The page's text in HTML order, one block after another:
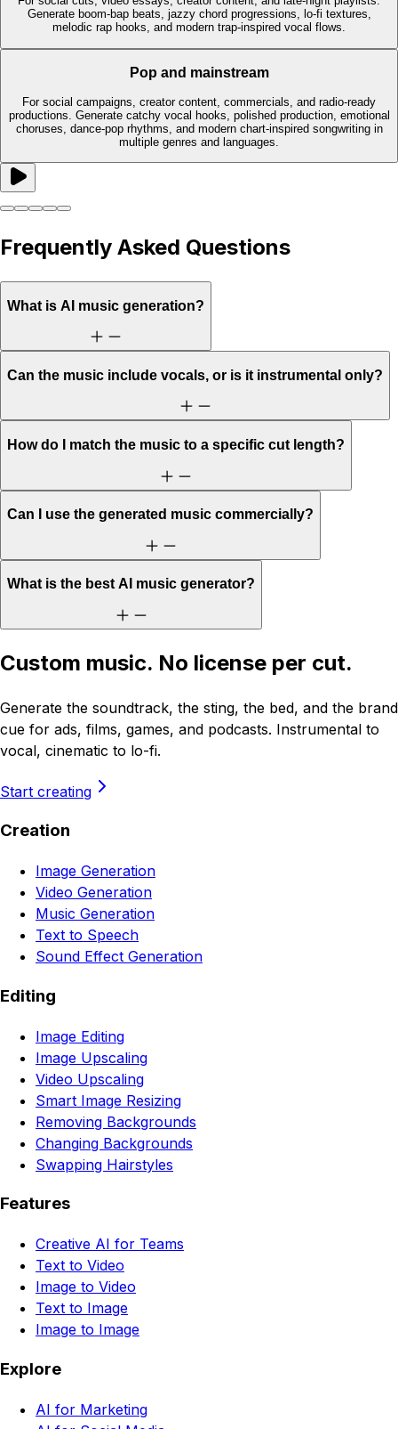
Generate boom-bap beats, jazzy chord progressions, lo-fi textures,
melodic rap hooks, and modern trap-inspired vocal flows.
Pop and mainstream
For social campaigns, creator content, commercials, and radio-ready
productions. Generate catchy vocal hooks, polished production, emotional
choruses, dance-pop rhythms, and modern chart-inspired songwriting in
multiple genres and languages.
Frequently Asked Questions
What is AI music generation?
Can the music include vocals, or is it instrumental only?
How do I match the music to a specific cut length?
Can I use the generated music commercially?
What is the best AI music generator?
Custom music. No license per cut.
Generate the soundtrack, the sting, the bed, and the brand
cue for ads, films, games, and podcasts. Instrumental to
vocal, cinematic to lo-fi.
Start creating
Creation
Image Generation
Video Generation
Music Generation
Text to Speech
Sound Effect Generation
Editing
Image Editing
Image Upscaling
Video Upscaling
Smart Image Resizing
Removing Backgrounds
Changing Backgrounds
Swapping Hairstyles
Features
Creative AI for Teams
Text to Video
Image to Video
Text to Image
Image to Image
Explore
AI for Marketing